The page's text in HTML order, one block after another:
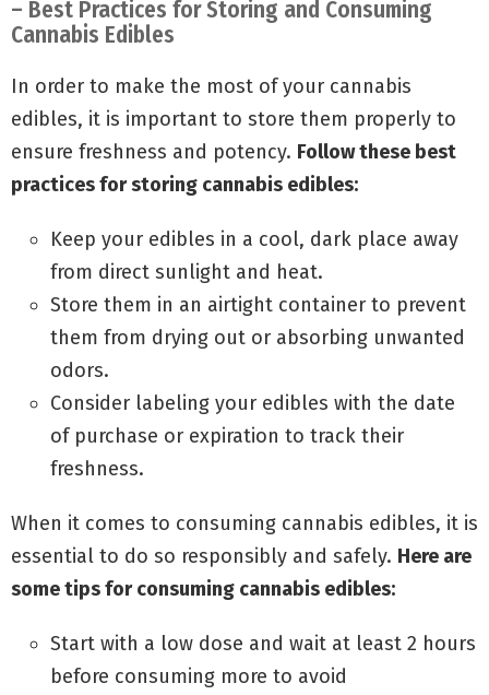
– Best Practices for Storing and Consuming
Cannabis Edibles
In order to make the most of your cannabis
edibles, it is important to store them properly to
ensure freshness and potency. Follow these best
practices for storing cannabis edibles:
Keep your edibles in a cool, dark place away
from direct sunlight and heat.
Store them in an airtight container to prevent
them from drying out or absorbing unwanted
odors.
Consider labeling your edibles with the date
of purchase or expiration to track their
freshness.
When it comes to consuming cannabis edibles, it is
essential to do so responsibly and safely. Here are
some tips for consuming cannabis edibles:
Start with a low dose and wait at least 2 hours
before consuming more to avoid